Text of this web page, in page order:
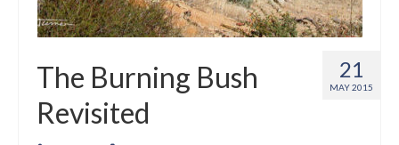
21
MAY 2015
The Burning Bush
Revisited